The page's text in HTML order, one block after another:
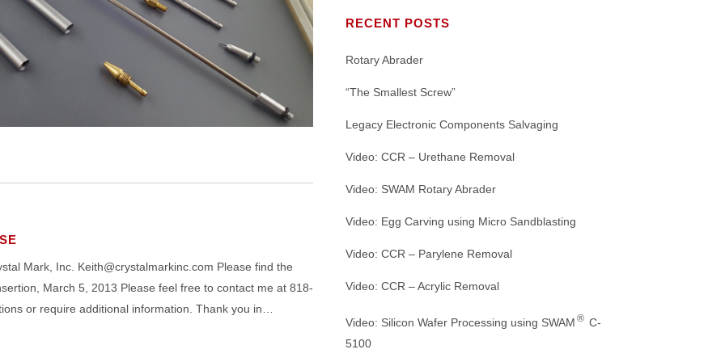
VARIABLES FOR MICRO
REFURBISHING SANDBLASTING
MEMS, SILICON IP PROTECTION
SWAM C-5100 VIDEO: WAFER CORING
SILICON MICRO-MACHINING
REFINED MACHINING
DEVELOPMENT SWAM ®FLOW COMPONENT CHARTS
JOBSHOP SERVICES
LITERATURE, SUPPORT INFO, INSIGHTS
Mark, Inc. Keith@crystalmarkinc.com Please find the
March 5, 2013 Please feel free to contact me at 818-
or require additional information. Thank you in…
RECENT POSTS
Rotary Abrader
“The Smallest Screw”
Legacy Electronic Components Salvaging
Video: CCR – Urethane Removal
Video: SWAM Rotary Abrader
Video: Egg Carving using Micro Sandblasting
Video: CCR – Parylene Removal
Video: CCR – Acrylic Removal
Video: Silicon Wafer Processing using SWAM ® C-
5100